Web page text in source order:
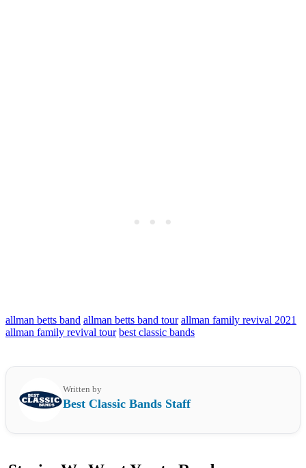
allman betts band allman betts band tour allman family revival 2021
allman family revival tour best classic bands
Written by
Best Classic Bands Staff